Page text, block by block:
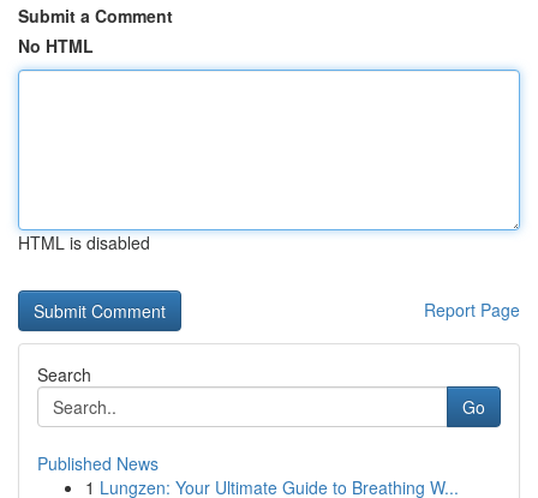
Submit a Comment
No HTML
HTML is disabled
Report Page
Search
Go
Published News
1 Lungzen: Your Ultimate Guide to Breathing W...